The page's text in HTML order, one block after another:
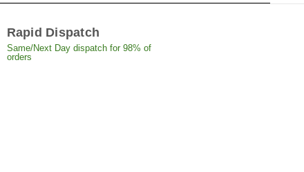
Rapid Dispatch
Same/Next Day dispatch for 98% of
orders